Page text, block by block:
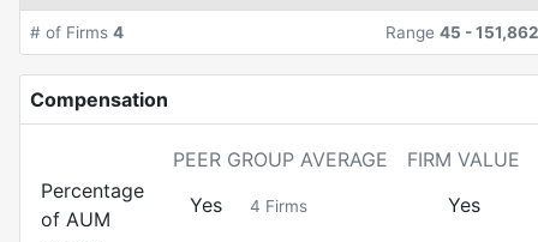
# of Firms 4 Range 45 -151,862
Compensation
PEER GROUP AVERAGE
FIRM VALUE
Percentage
of AUM
Yes 4 Firms
Yes